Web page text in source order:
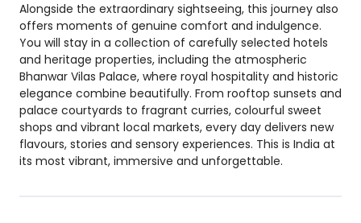
Alongside the extraordinary sightseeing, this journey also
offers moments of genuine comfort and indulgence.
You will stay in a collection of carefully selected hotels
and heritage properties, including the atmospheric
Bhanwar Vilas Palace, where royal hospitality and historic
elegance combine beautifully. From rooftop sunsets and
palace courtyards to fragrant curries, colourful sweet
shops and vibrant local markets, every day delivers new
flavours, stories and sensory experiences. This is India at
its most vibrant, immersive and unforgettable.